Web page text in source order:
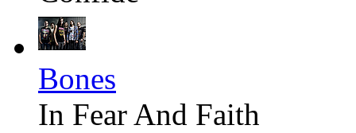
Bones
In Fear And Faith